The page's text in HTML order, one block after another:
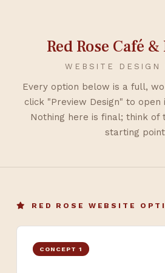
Red Rose Café
WEBSITE DESIGN
Every option below is a full,
click "Preview Design" to open
Nothing here is final; think of
starting
RED ROSE WEBSITE
CONCEPT 1